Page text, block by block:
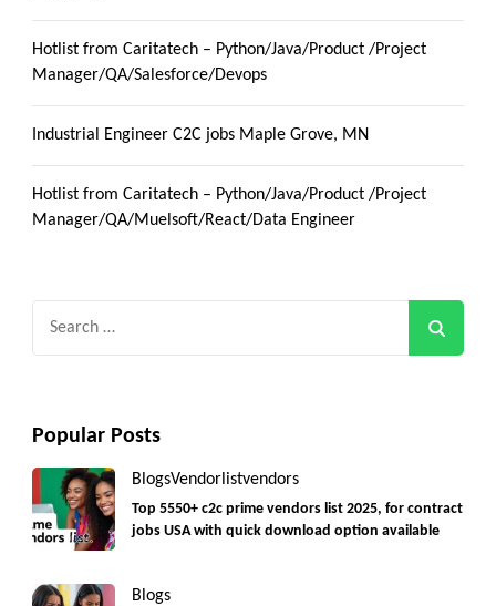
Hotlist from Caritatech – Python/Java/Product /Project
Manager/QA/Salesforce/Devops
Industrial Engineer C2C jobs Maple Grove, MN
Hotlist from Caritatech – Python/Java/Product /Project
Manager/QA/Muelsoft/React/Data Engineer
Popular Posts
BlogsVendorlistvendors
Top 5550+ c2c prime vendors list 2025, for contract
jobs USA with quick download option available
Blogs